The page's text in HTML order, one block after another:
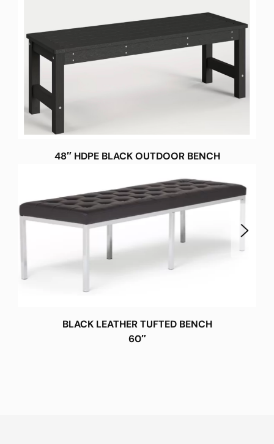
48″ HDPE BLACK OUTDOOR BENCH
BLACK LEATHER TUFTED BENCH
60″